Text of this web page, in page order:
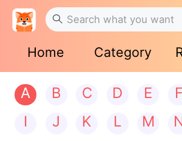
Home Category
A B C D E F
I
J K L M